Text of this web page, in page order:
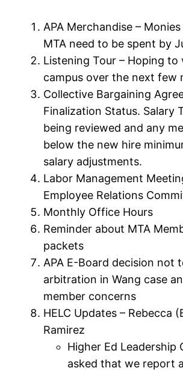
APA Merchandise –
MTA need to be spent by
Listening Tour – Hoping to
campus over the next few
Collective Bargaining
Finalization Status. Salary
being reviewed and any
below the new hire
salary adjustments.
Labor Management
Employee Relations
Monthly Office Hours
Reminder about MTA
packets
APA E-Board decision not
arbitration in Wang case
member concerns
HELC Updates – Rebecca
Ramirez
Higher Ed Leadership
asked that we report